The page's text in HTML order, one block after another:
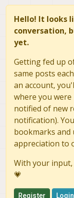
Hello! It looks
conversation,
yet.
Getting fed up
same posts
an account,
where you
notified of new
notification).
bookmarks
appreciation to
With your
💗
Register Login